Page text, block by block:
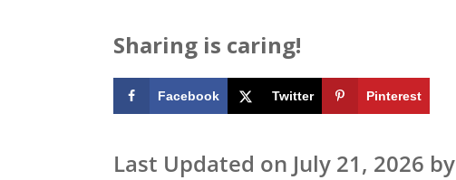
Sharing is caring!
Facebook Twitter Pinterest
Last Updated on July 21, 2026 by